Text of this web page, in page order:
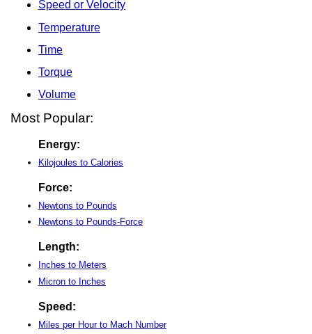
Speed or Velocity
Temperature
Time
Torque
Volume
Most Popular:
Energy:
Kilojoules to Calories
Force:
Newtons to Pounds
Newtons to Pounds-Force
Length:
Inches to Meters
Micron to Inches
Speed:
Miles per Hour to Mach Number